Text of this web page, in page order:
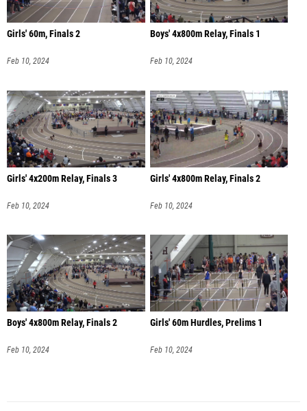
Girls' 60m, Finals 2
Feb 10, 2024
Boys' 4x800m Relay, Finals 1
Feb 10, 2024
Girls' 4x200m Relay, Finals 3
Feb 10, 2024
Girls' 4x800m Relay, Finals 2
Feb 10, 2024
Boys' 4x800m Relay, Finals 2
Feb 10, 2024
Girls' 60m Hurdles, Prelims 1
Feb 10, 2024